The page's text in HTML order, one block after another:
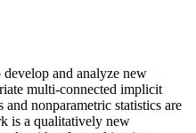
and analyze new
multi-connected implicit
nonparametric statistics are
is a qualitatively new